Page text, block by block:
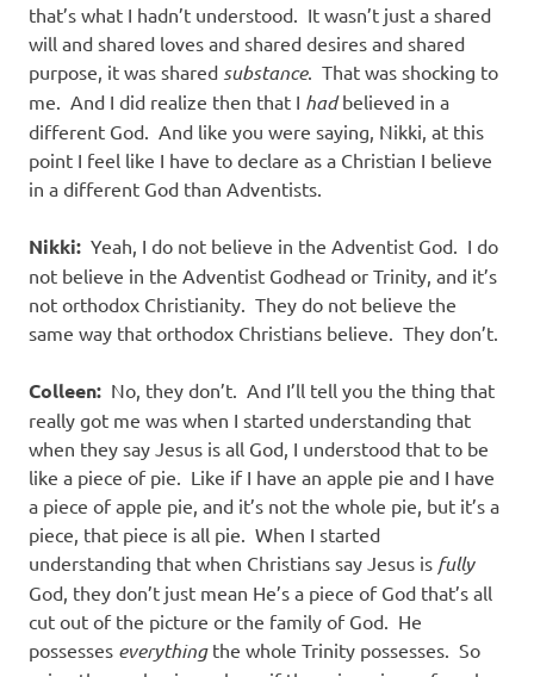
that’s what I hadn’t understood. It wasn’t just a shared
will and shared loves and shared desires and shared
purpose, it was shared substance. That was shocking to
me. And I did realize then that I hadbelieved in a
different God. And like you were saying, Nikki, at this
point I feel like I have to declare as a Christian I believe
in a different God than Adventists.
Nikki: Yeah, I do not believe in the Adventist God. I do
not believe in the Adventist Godhead or Trinity, and it’s
not orthodox Christianity. They do not believe the
same way that orthodox Christians believe. They don’t.
Colleen: No, they don’t. And I’ll tell you the thing that
really got me was when I started understanding that
when they say Jesus is all God, I understood that to be
like a piece of pie. Like if I have an apple pie and I have
a piece of apple pie, and it’s not the whole pie, but it’s a
piece, that piece is all pie. When I started
understanding that when Christians say Jesus is fully
God, they don’t just mean He’s a piece of God that’s all
cut out of the picture or the family of God. He
possesses everythingthe whole Trinity possesses. So